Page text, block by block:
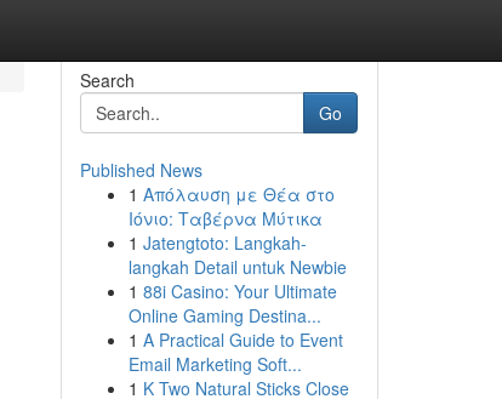
Search
Go
Published News
1 Απόλαυση με Θέα στο
Ιόνιο: Ταβέρνα Μύτικα
1 Jatengtoto: Langkah-
langkah Detail untuk Newbie
1 88i Casino: Your Ultimate
Online Gaming Destina...
1 A Practical Guide to Event
Email Marketing Soft...
1 K Two Natural Sticks Close